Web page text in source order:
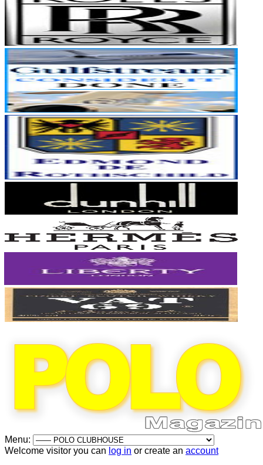
Menu:
Welcome visitor you can log in or create an account